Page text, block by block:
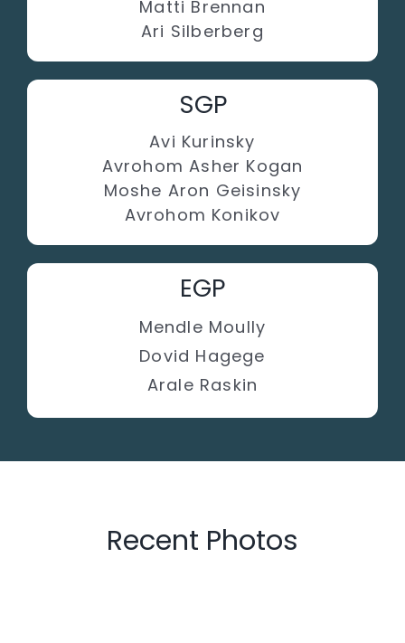
Matti Brennan
Ari Silberberg
SGP
Avi Kurinsky
Avrohom Asher Kogan
Moshe Aron Geisinsky
Avrohom Konikov
EGP
Mendle Moully
Dovid Hagege
Arale Raskin
Recent Photos